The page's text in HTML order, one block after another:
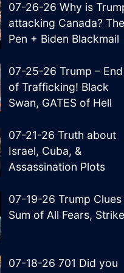
07-26-26 Why is
attacking Canada? The
Pen + Biden Blackmail
07-25-26 Trump – End
of Trafficking! Black
Swan, GATES of Hell
07-21-26 Truth about
Israel, Cuba, &
Assassination Plots
07-19-26 Trump Clues
Sum of All Fears, Strike
07-18-26 701 Did you